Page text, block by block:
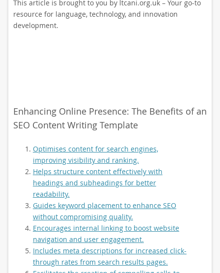
This article is brought to you by ltcani.org.uk – Your go-to
resource for language, technology, and innovation
development.
Enhancing Online Presence: The Benefits of an
SEO Content Writing Template
Optimises content for search engines,
improving visibility and ranking.
Helps structure content effectively with
headings and subheadings for better
readability.
Guides keyword placement to enhance SEO
without compromising quality.
Encourages internal linking to boost website
navigation and user engagement.
Includes meta descriptions for increased click-
through rates from search results pages.